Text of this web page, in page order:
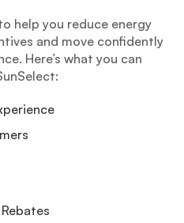
help you reduce energy
and move confidently
Here’s what you can